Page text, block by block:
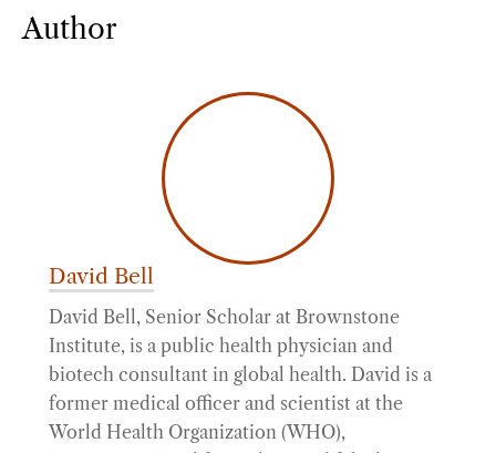
Author
David Bell
David Bell, Senior Scholar at Brownstone
Institute, is a public health physician and
biotech consultant in global health. David is a
former medical officer and scientist at the
World Health Organization (WHO),